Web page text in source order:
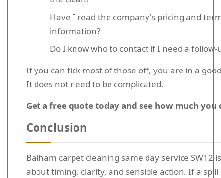
Have I read the company's pricing and
information?
Do I know who to contact if I need a follow-
If you can tick most of those off, you are in a
It does not need to be complicated.
Get a free quote today and see how much you
Conclusion
Balham carpet cleaning same day service SW12
about timing, clarity, and sensible action. If a spill